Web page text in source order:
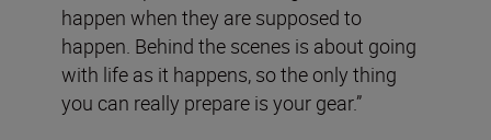
happen when they are supposed to
happen. Behind the scenes is about going
with life as it happens, so the only thing
you can really prepare is your gear.”